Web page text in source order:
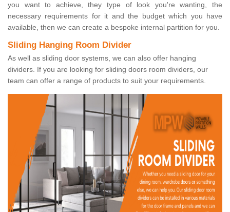
you want to achieve, they type of look you're wanting, the
necessary requirements for it and the budget which you have
available, then we can create a bespoke internal partition for you.
Sliding Hanging Room Divider
As well as sliding door systems, we can also offer hanging
dividers. If you are looking for sliding doors room dividers, our
team can offer a range of products to suit your requirements.